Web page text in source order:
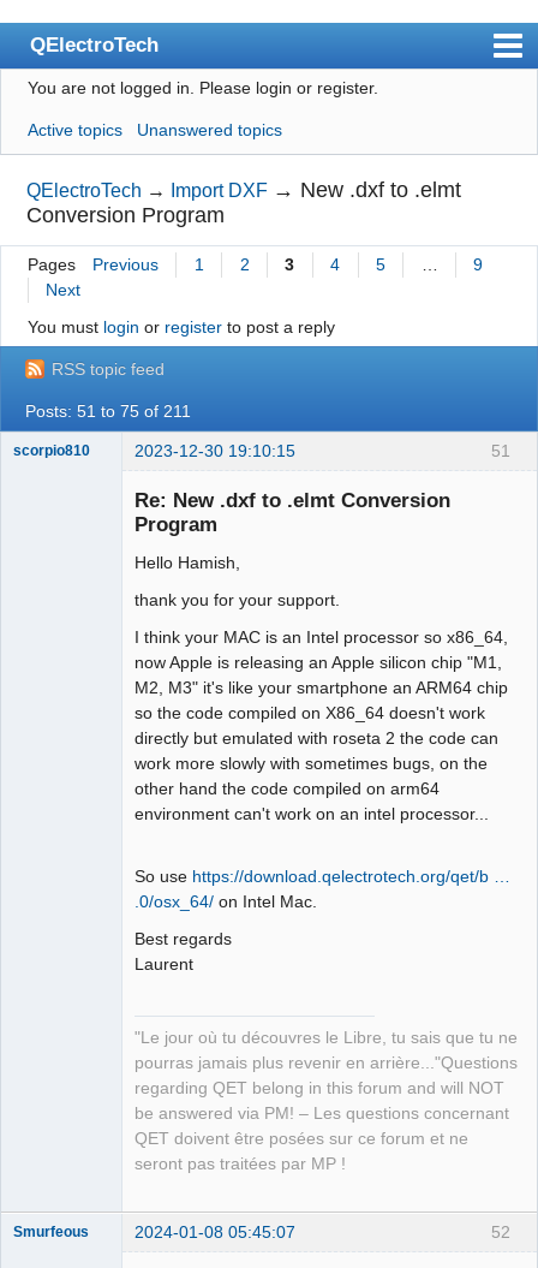
QElectroTech
Index
User list
Search
Register
Login
Wiki
BugTracker
Videos
Manual 0.8_cs
You are not logged in. Please login or register.
Active topics Unanswered topics
QElectroTech → Import DXF → New .dxf to .elmt
Conversion Program
Pages Previous 1 2 3 4 5
9
Next
You must login or registerto post a reply
RSS topic feed
Posts: 51 to 75 of 211
51
scorpio810 2023-12-30 19:10:15
Re: New .dxf to .elmt Conversion
Program
Hello Hamish,
thank you for your support.
I think your MAC is an Intel processor so x86_64,
now Apple is releasing an Apple silicon chip "M1,
M2, M3" it's like your smartphone an ARM64 chip
so the code compiled on X86_64 doesn't work
directly but emulated with roseta 2 the code can
work more slowly with sometimes bugs, on the
other hand the code compiled on arm64
environment can't work on an intel processor...
So use https://download.qelectrotech.org/qet/b …
.0/osx_64/ on Intel Mac.
Best regards
Laurent
"Le jour où tu découvres le Libre, tu sais que tu ne
pourras jamais plus revenir en arrière..."Questions
regarding QET belong in this forum and will NOT
be answered via PM! – Les questions concernant
QET doivent être posées sur ce forum et ne
seront pas traitées par MP !
52
Smurfeous 2024-01-08 05:45:07